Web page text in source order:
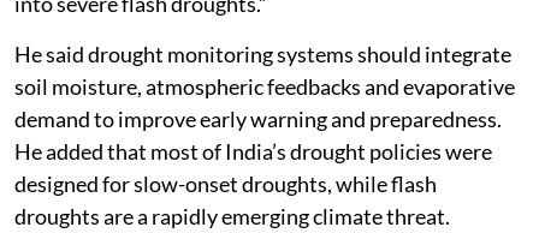
He said drought monitoring systems should integrate
soil moisture, atmospheric feedbacks and evaporative
demand to improve early warning and preparedness.
He added that most of India’s drought policies were
designed for slow-onset droughts, while flash
droughts are a rapidly emerging climate threat.